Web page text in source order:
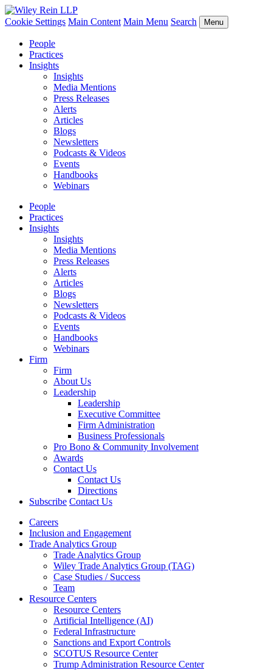
Cookie Settings Main Content Main Menu Search Menu
People
Practices
Insights
Insights
Media Mentions
Press Releases
Alerts
Articles
Blogs
Newsletters
Podcasts & Videos
Events
Handbooks
Webinars
People
Practices
Insights
Insights
Media Mentions
Press Releases
Alerts
Articles
Blogs
Newsletters
Podcasts & Videos
Events
Handbooks
Webinars
Firm
Firm
About Us
Leadership
Leadership
Executive Committee
Firm Administration
Business Professionals
Pro Bono & Community Involvement
Awards
Contact Us
Contact Us
Directions
Subscribe Contact Us
Careers
Inclusion and Engagement
Trade Analytics Group
Trade Analytics Group
Wiley Trade Analytics Group (TAG)
Case Studies / Success
Team
Resource Centers
Resource Centers
Artificial Intelligence (AI)
Federal Infrastructure
Sanctions and Export Controls
SCOTUS Resource Center
Trump Administration Resource Center